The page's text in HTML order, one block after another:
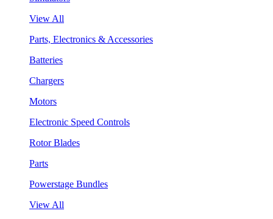
View All
Parts, Electronics & Accessories
Batteries
Chargers
Motors
Electronic Speed Controls
Rotor Blades
Parts
Powerstage Bundles
View All